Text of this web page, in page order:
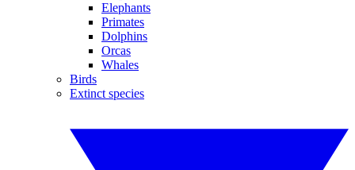
Elephants
Primates
Dolphins
Orcas
Whales
Birds
Extinct species